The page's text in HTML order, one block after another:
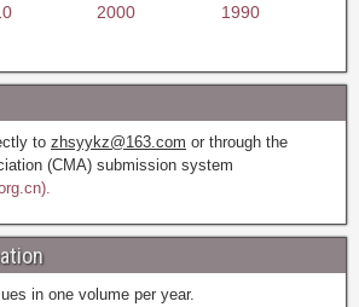
2000 1990
to zhsyykz@163.com or through the
(CMA) submission system
in one volume per year.